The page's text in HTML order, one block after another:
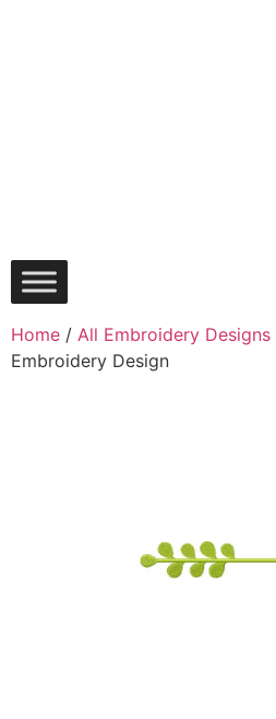
Home / All Embroidery Designs
Embroidery Design